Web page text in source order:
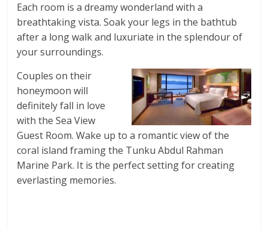
Each room is a dreamy wonderland with a
breathtaking vista. Soak your legs in the bathtub
after a long walk and luxuriate in the splendour of
your surroundings.
Couples on their
honeymoon will
definitely fall in love
with the Sea View
Guest Room. Wake up to a romantic view of the
coral island framing the Tunku Abdul Rahman
Marine Park. It is the perfect setting for creating
everlasting memories.